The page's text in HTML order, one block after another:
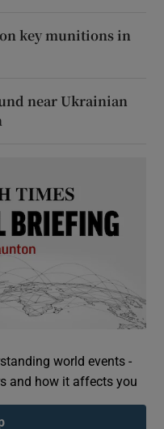
key munitions in
near Ukrainian
world events -
and how it affects you